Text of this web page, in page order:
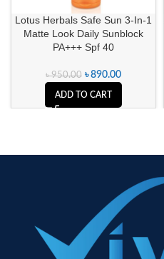
Lotus Herbals Safe Sun 3-In-1
Matte Look Daily Sunblock
PA+++ Spf 40
৳950.00 ৳890.00
ADD TO CART